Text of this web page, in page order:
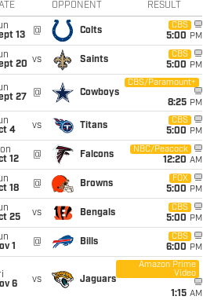
OPPONENT RESULT
13
@ Colts
CBS
5:00 PM
20 vs Saints
CBS
5:00 PM
27
@ Cowboys
CBS/Paramount+
8:25 PM
4
vs Titans
CBS
5:00 PM
12
@ Falcons
NBC/Peacock
12:20 AM
18
@ Browns
FOX
5:00 PM
25
vs Bengals
CBS
5:00 PM
1
@ Bills
CBS
6:00 PM
6
vs Jaguars
Amazon Prime
Video
1:15 AM